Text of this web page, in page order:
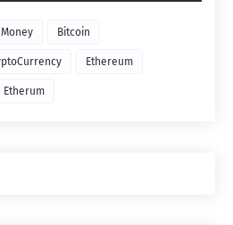
Money Bitcoin
Ethereum
Etherum